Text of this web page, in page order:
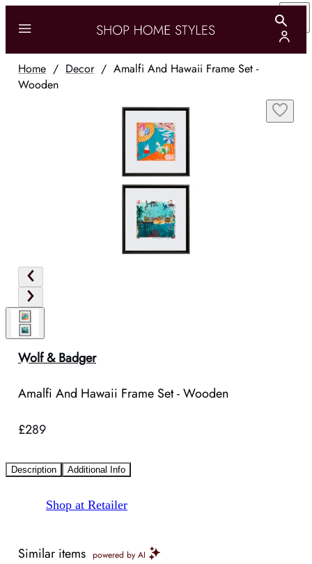
Home / Decor/ Amalfi And Hawaii Frame Set -
Wooden
Wolf & Badger
Amalfi And Hawaii Frame Set - Wooden
£289
Description Additional Info
Shop at Retailer
Similar items powered by AI